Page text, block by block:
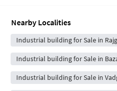
Nearby Localities
Industrial building for Sale in
Industrial building for Sale in
Industrial building for Sale in